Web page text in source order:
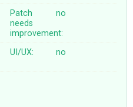
Patch
needs
improvement:
no
UI/UX: no